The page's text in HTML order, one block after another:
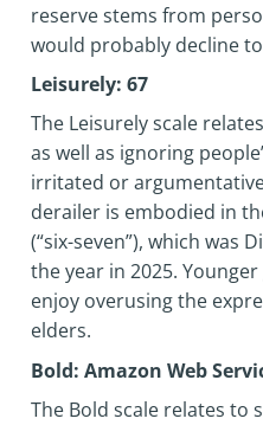
reserve stems from
would probably decline
Leisurely: 67
The Leisurely scale
as well as ignoring
irritated or
derailer is embodied in
(“six-seven”), which was
the year in 2025.
enjoy overusing the
elders.
Bold: Amazon Web
The Bold scale relates to